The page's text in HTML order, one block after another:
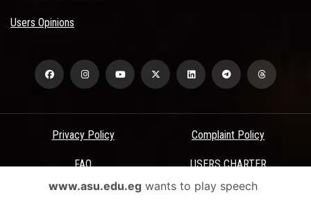
Users Opinions
Privacy Policy Complaint Policy
FAQ USERS CHARTER
Terms & Conditions
www.asu.edu.egwants to play speech